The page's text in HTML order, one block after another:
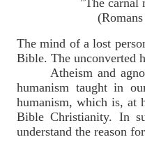
"The carnal
(Romans
The mind of a lost
Bible. The unconverted
Atheism and
humanism taught in
humanism, which is, at
Bible Christianity. In
understand the reason